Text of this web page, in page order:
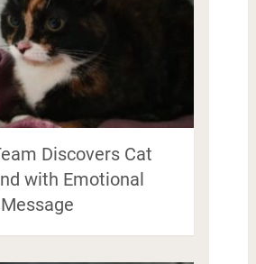
Discovers Cat
with Emotional